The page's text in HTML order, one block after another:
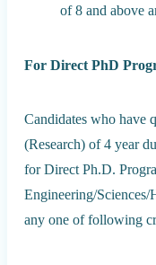
of 8 and above
For Direct PhD
Candidates who have
(Research) of 4 year
for Direct Ph.D.
Engineering/
any one of following